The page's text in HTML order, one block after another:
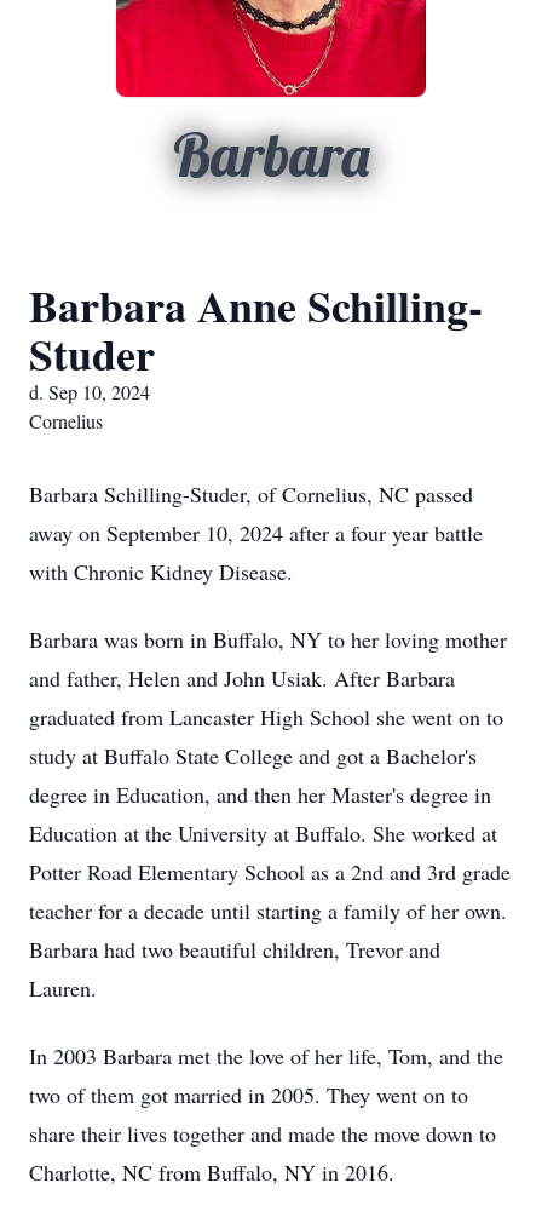
Barbara
Barbara Anne Schilling-
Studer
d. Sep 10, 2024
Cornelius
Barbara Schilling-Studer, of Cornelius, NC passed
away on September 10, 2024 after a four year battle
with Chronic Kidney Disease.
Barbara was born in Buffalo, NY to her loving mother
and father, Helen and John Usiak. After Barbara
graduated from Lancaster High School she went on to
study at Buffalo State College and got a Bachelor's
degree in Education, and then her Master's degree in
Education at the University at Buffalo. She worked at
Potter Road Elementary School as a 2nd and 3rd grade
teacher for a decade until starting a family of her own.
Barbara had two beautiful children, Trevor and
Lauren.
In 2003 Barbara met the love of her life, Tom, and the
two of them got married in 2005. They went on to
share their lives together and made the move down to
Charlotte, NC from Buffalo, NY in 2016.